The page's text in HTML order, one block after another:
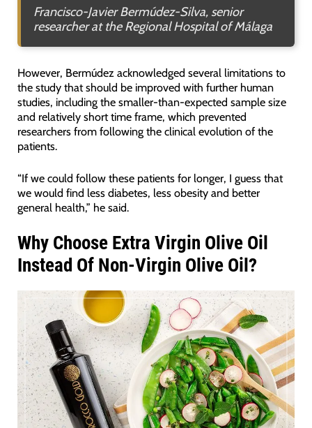
Francisco-Javier Bermúdez-Silva, senior
researcher at the Regional Hospital of Málaga
However, Bermúdez acknowledged several limitations to
the study that should be improved with further human
studies, including the smaller-than-expected sample size
and relatively short time frame, which prevented
researchers from following the clinical evolution of the
patients.
“If we could follow these patients for longer, I guess that
we would find less diabetes, less obesity and better
general health,” he said.
Why Choose Extra Virgin Olive Oil
Instead Of Non-Virgin Olive Oil?